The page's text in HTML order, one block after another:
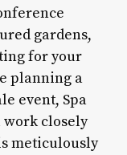
gardens,
for your
planning a
event, Spa
work closely
meticulously